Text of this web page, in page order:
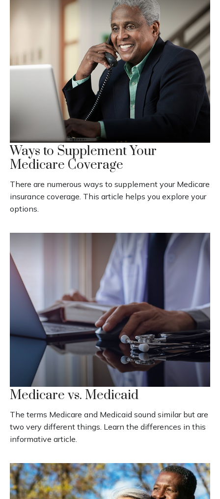
Ways to Supplement Your
Medicare Coverage
There are numerous ways to supplement your Medicare
insurance coverage. This article helps you explore your
options.
Medicare vs. Medicaid
The terms Medicare and Medicaid sound similar but are
two very different things. Learn the differences in this
informative article.